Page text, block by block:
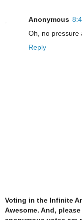
Anonymous
Oh, no pressure
Reply
Voting in the Infinite
Awesome. And,